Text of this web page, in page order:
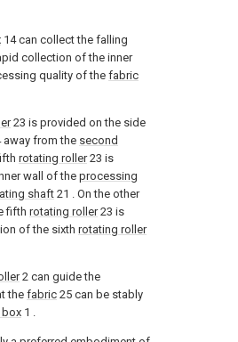
14 can collect the falling
collection of the inner
quality of the fabric
23 is provided on the side
away from the second
rotating roller23 is
wall of the processing
shaft21 . On the other
fifth rotating roller23 is
of the sixth rotating roller
2 can guide the
the fabric 25 can be stably
1 .